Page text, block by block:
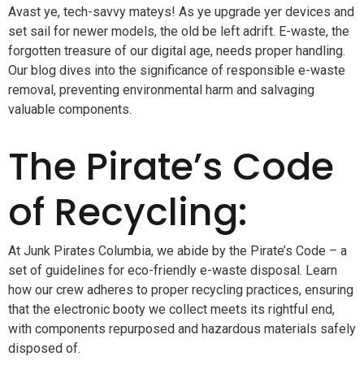
Avast ye, tech-savvy mateys! As ye upgrade yer devices and
set sail for newer models, the old be left adrift. E-waste, the
forgotten treasure of our digital age, needs proper handling.
Our blog dives into the significance of responsible e-waste
removal, preventing environmental harm and salvaging
valuable components.
The Pirate’s Code
of Recycling:
At Junk Pirates Columbia, we abide by the Pirate’s Code – a
set of guidelines for eco-friendly e-waste disposal. Learn
how our crew adheres to proper recycling practices, ensuring
that the electronic booty we collect meets its rightful end,
with components repurposed and hazardous materials safely
disposed of.